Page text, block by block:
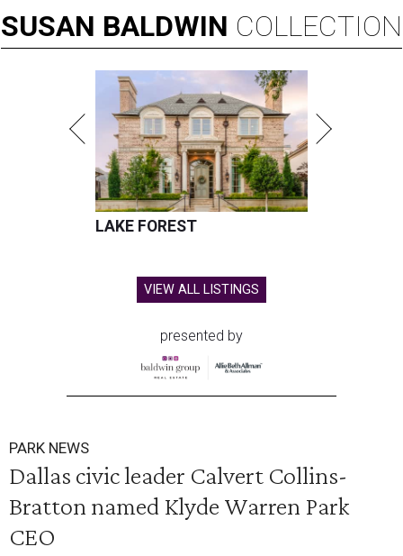
SUSAN BALDWIN COLLECTION
LAKE FOREST
VIEW ALL LISTINGS
presented by
PARK NEWS
Dallas civic leader Calvert Collins-
Bratton named Klyde Warren Park
CEO